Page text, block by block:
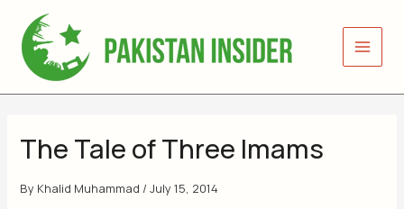
content
The Tale of Three Imams
By Khalid Muhammad /July 15, 2014